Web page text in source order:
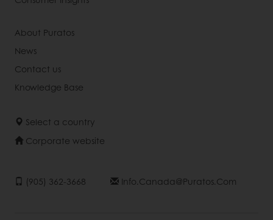
About Puratos
News
Contact us
Knowledge Base
Select a country
Corporate website
(905) 362-3668 Info.canada@puratos.com